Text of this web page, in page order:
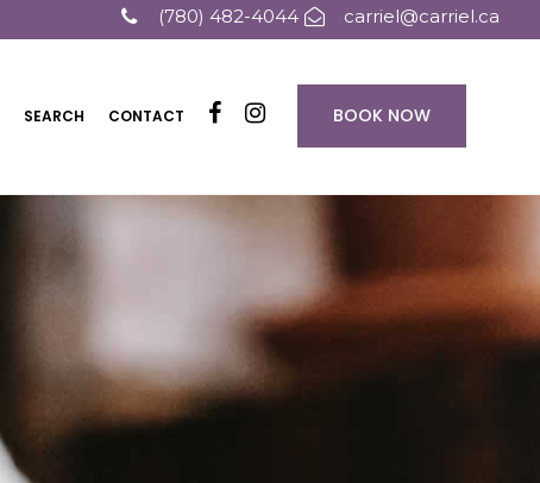
(780) 482-4044 carriel@carriel.ca
BOOK NOW
SEARCH CONTACT